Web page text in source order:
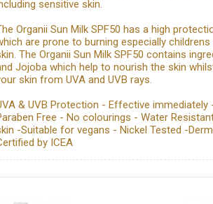
sensitive skin.
Organii Sun Milk SPF50 has a high
are prone to burning especially
The Organii Sun Milk SPF50 contains
Jojoba which help to nourish the skin
skin from UVA and UVB rays.
& UVB Protection - Effective immediately
Free - No colourings - Water
-Suitable for vegans - Nickel Tested -
by ICEA